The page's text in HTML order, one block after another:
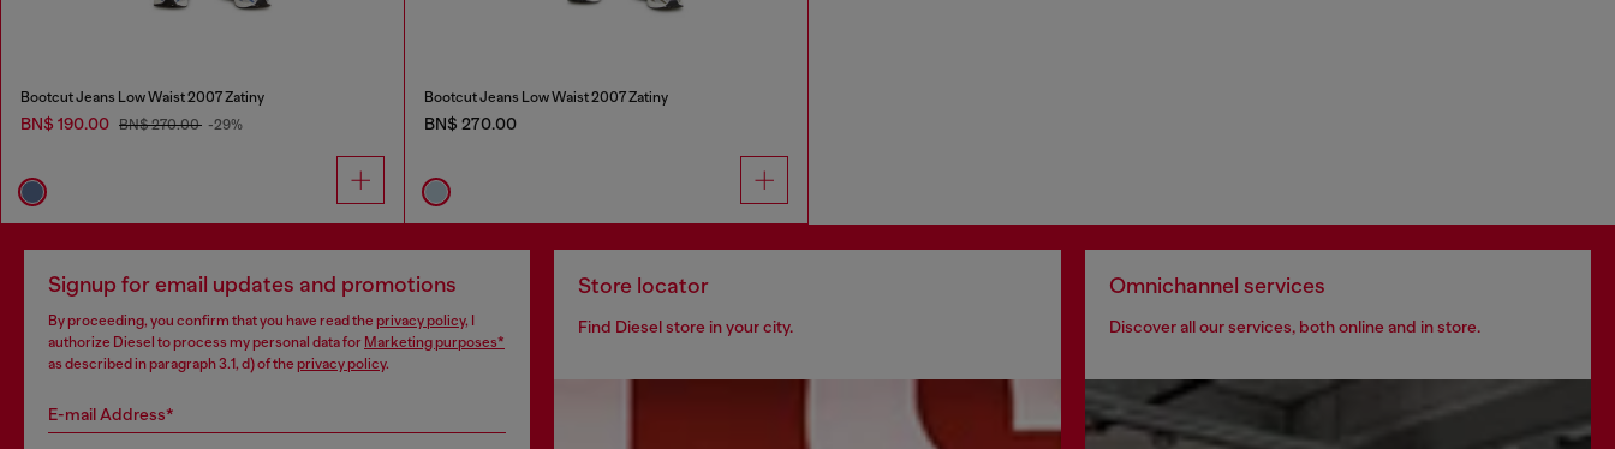
Bootcut Jeans Low Waist 2007 Zatiny
BN$ 190.00 BN$ 270.00 -29%
Bootcut Jeans Low Waist 2007 Zatiny
BN$ 270.00
Signup for email updates and promotions
By proceeding, you confirm that you have read the privacy policy, I
authorize Diesel to process my personal data for Marketing purposes*
as described in paragraph 3.1, d) of the privacy policy.
E-mail Address*
Store locator
Find Diesel store in your city.
Omnichannel services
Discover all our services, both online and in store.